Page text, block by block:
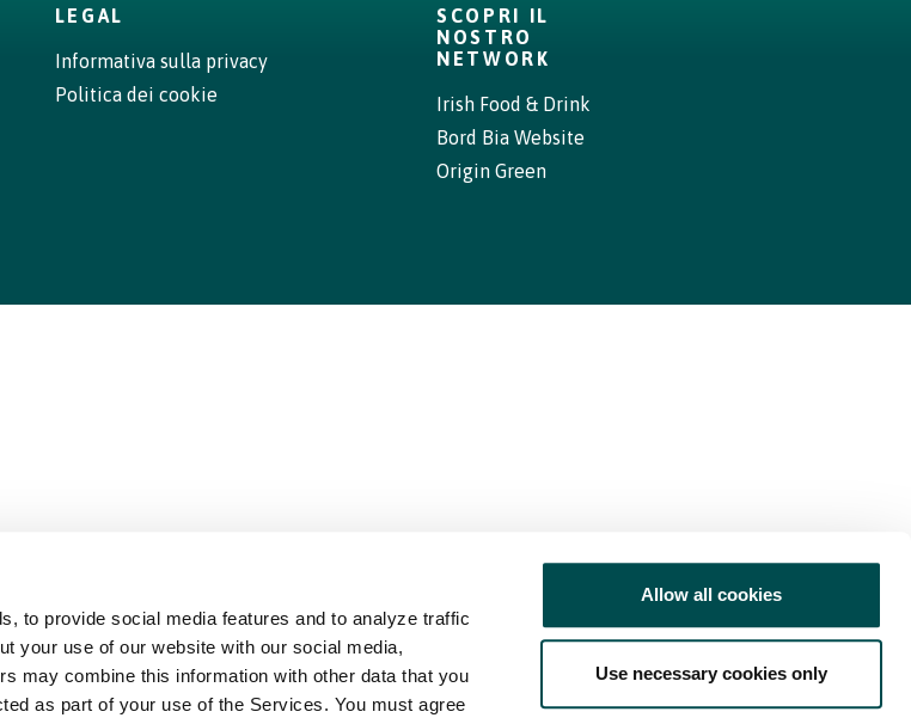
to provide social media features and to analyze traffic
your use of our website with our social media,
may combine this information with other data that you
as part of your use of the Services. You must agree
Allow all cookies
Use necessary cookies only
LEGAL
Informativa sulla privacy
Politica dei cookie
SCOPRI IL
NOSTRO
NETWORK
Irish Food & Drink
Bord Bia Website
Origin Green